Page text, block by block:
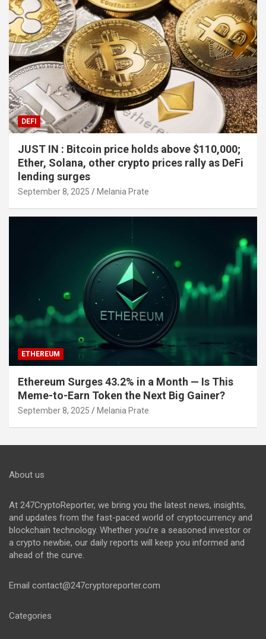
DEFI
JUST IN : Bitcoin price holds above $110,000;
Ether, Solana, other crypto prices rally as DeFi
lending surges
September 8, 2025 Melania Prate
ETHEREUM
Ethereum Surges 43.2% in a Month — Is This
Meme-to-Earn Token the Next Big Gainer?
September 8, 2025 Melania Prate
About us
At 247CryptoReporter, we bring you the latest news, insights,
and updates from the fast-paced world of cryptocurrency and
blockchain technology. Whether you’re a seasoned investor or
a crypto newbie, our daily reports will keep you informed and
ahead of the curve.
Email contact@247cryptoreporter.com
Categories